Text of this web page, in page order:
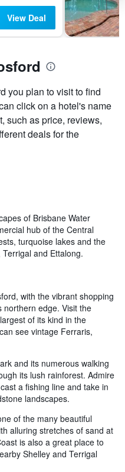
View Deal
you plan to visit to find
click on a hotel's name
such as price, reviews,
deals for the
of Brisbane Water
hub of the Central
turquoise lakes and the
and Ettalong.
with the vibrant shopping
northern edge. Visit the
of its kind in the
see vintage Ferraris,
and its numerous walking
its lush rainforest. Admire
a fishing line and take in
landscapes.
of the many beautiful
alluring stretches of sand at
is also a great place to
Shelley and Terrigal